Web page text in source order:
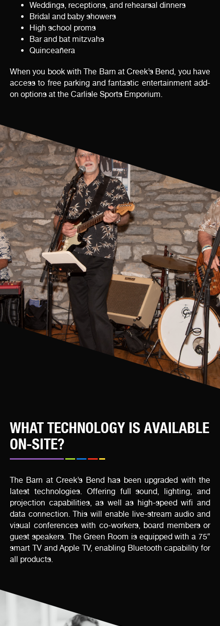
Weddings, receptions, and rehearsal dinners
Bridal and baby showers
High school proms
Bar and bat mitzvahs
Quinceañera
When you book with The Barn at Creek’s Bend, you have
access to free parking and fantastic entertainment add-
on options at the Carlisle Sports Emporium.
WHAT TECHNOLOGY IS AVAILABLE
ON-SITE?
The Barn at Creek’s Bend has been upgraded with the
latest technologies. Offering full sound, lighting, and
projection capabilities, as well as high-speed wifi and
data connection. This will enable live-stream audio and
visual conferences with co-workers, board members or
guest speakers. The Green Room is equipped with a 75″
smart TV and Apple TV, enabling Bluetooth capability for
all products.